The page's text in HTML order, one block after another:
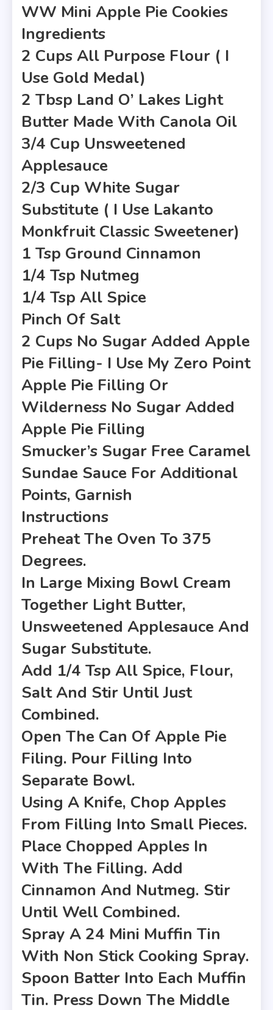
WW Mini Apple Pie Cookies
Ingredients
2 Cups All Purpose Flour ( I
Use Gold Medal)
2 Tbsp Land O’ Lakes Light
Butter Made With Canola Oil
3/4 Cup Unsweetened
Applesauce
2/3 Cup White Sugar
Substitute ( I Use Lakanto
Monkfruit Classic Sweetener)
1 Tsp Ground Cinnamon
1/4 Tsp Nutmeg
1/4 Tsp All Spice
Pinch Of Salt
2 Cups No Sugar Added Apple
Pie Filling- I Use My Zero Point
Apple Pie Filling Or
Wilderness No Sugar Added
Apple Pie Filling
Smucker’s Sugar Free Caramel
Sundae Sauce For Additional
Points, Garnish
Instructions
Preheat The Oven To 375
Degrees.
In Large Mixing Bowl Cream
Together Light Butter,
Unsweetened Applesauce And
Sugar Substitute.
Add 1/4 Tsp All Spice, Flour,
Salt And Stir Until Just
Combined.
Open The Can Of Apple Pie
Filing. Pour Filling Into
Separate Bowl.
Using A Knife, Chop Apples
From Filling Into Small Pieces.
Place Chopped Apples In
With The Filling. Add
Cinnamon And Nutmeg. Stir
Until Well Combined.
Spray A 24 Mini Muffin Tin
With Non Stick Cooking Spray.
Spoon Batter Into Each Muffin
Tin. Press Down The Middle